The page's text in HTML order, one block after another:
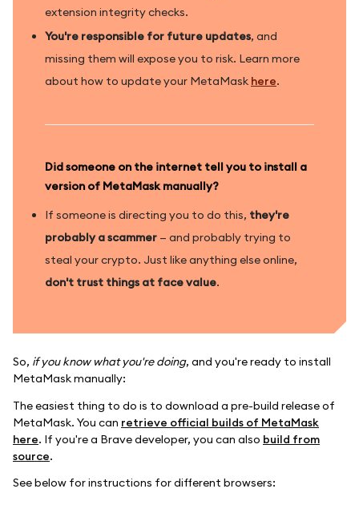
extension integrity checks.
You're responsible for future updates, and
missing them will expose you to risk. Learn more
about how to update your MetaMask here.
Did someone on the internet tell you to install a
version of MetaMask manually?
If someone is directing you to do this, they're
probably a scammer — and probably trying to
steal your crypto. Just like anything else online,
don't trust things at face value.
So, if you know what you're doing, and you're ready to install
MetaMask manually:
The easiest thing to do is to download a pre-build release of
MetaMask. You can retrieve official builds of MetaMask
here. If you're a Brave developer, you can also build from
source.
See below for instructions for different browsers: